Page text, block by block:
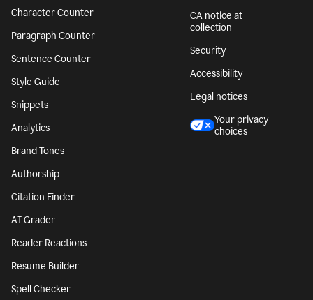
Character Counter
Paragraph Counter
Sentence Counter
Style Guide
Snippets
Analytics
Brand Tones
Authorship
Citation Finder
AI Grader
Reader Reactions
Resume Builder
Spell Checker
CA notice at
collection
Security
Accessibility
Legal notices
Your privacy
choices